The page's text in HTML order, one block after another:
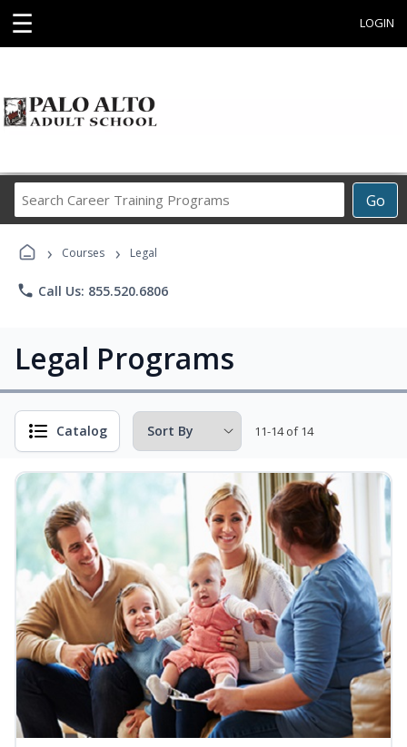
☰ LOGIN
Go
Career
› Courses › Legal
phone Call Us: 855.520.6806
Legal Programs
Catalog 11-14 of 14